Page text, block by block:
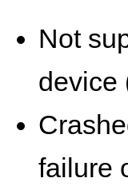
Not
device
failure